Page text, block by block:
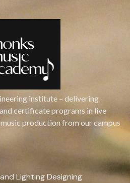
institute – delivering
certificate programs in live
production from our campus
Lighting Designing